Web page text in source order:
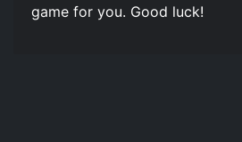
game for you. Good luck!